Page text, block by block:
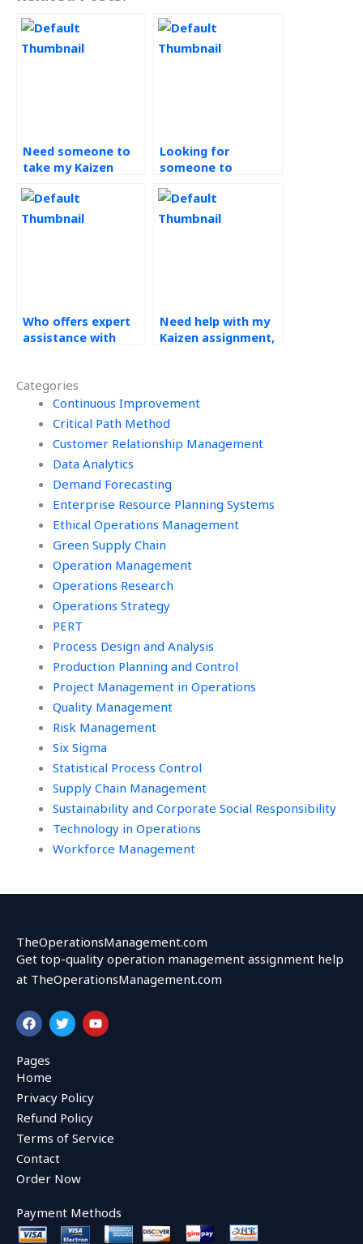
Categories
Continuous Improvement
Critical Path Method
Customer Relationship Management
Data Analytics
Demand Forecasting
Enterprise Resource Planning Systems
Ethical Operations Management
Green Supply Chain
Operation Management
Operations Research
Operations Strategy
PERT
Process Design and Analysis
Production Planning and Control
Project Management in Operations
Quality Management
Risk Management
Six Sigma
Statistical Process Control
Supply Chain Management
Sustainability and Corporate Social Responsibility
Technology in Operations
Workforce Management
Need someone to
take my Kaizen
to find help?
Looking for
someone to
continuous
improvement tasks,
Who offers expert
assistance with
Need help with my
Kaizen assignment,
TheOperationsManagement.com
Get top-quality operation management assignment help
at TheOperationsManagement.com
F
a
c
e
b
o
o
k
T
w
i
r
Y
o
u
Pages
Home
Privacy Policy
Refund Policy
Terms of Service
Contact
Order Now
Payment Methods